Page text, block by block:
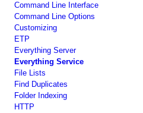
Command Line Interface
Command Line Options
Customizing
ETP
Everything Server
Everything Service
File Lists
Find Duplicates
Folder Indexing
HTTP